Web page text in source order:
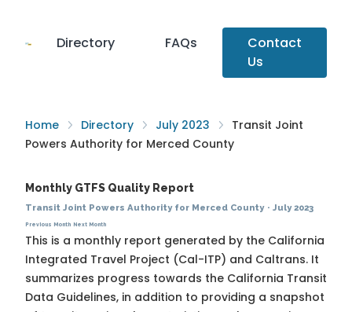
Directory FAQs
Contact
Us
Home Directory July 2023
Transit Joint
Powers Authority for Merced County
Monthly GTFS Quality Report
Transit Joint Powers Authority for Merced County· July 2023
Previous Month Next Month
This is a monthly report generated by the California
Integrated Travel Project (Cal-ITP) and Caltrans. It
summarizes progress towards the California Transit
Data Guidelines, in addition to providing a snapshot